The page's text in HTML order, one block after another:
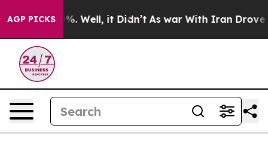
AGP PICKS40%. Well, it Didn’t As war With Iran Drove oil